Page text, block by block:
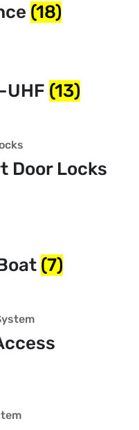
(18)
UHF (13)
Door Locks
(7)